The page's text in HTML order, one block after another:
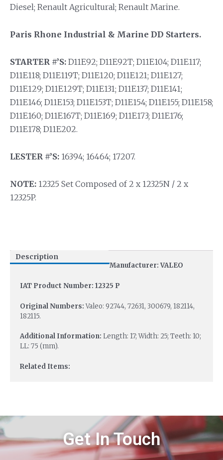
Diesel; Renault Agricultural; Renault Marine.
Paris Rhone Industrial & Marine DD Starters.
STARTER #’S: D11E92; D11E92T; D11E104; D11E117;
D11E118; D11E119T; D11E120; D11E121; D11E127;
D11E129; D11E129T; D11E131; D11E137; D11E141;
D11E146; D11E153; D11E153T; D11E154; D11E155; D11E158;
D11E160; D11E167T; D11E169; D11E173; D11E176;
D11E178; D11E202.
LESTER #’S: 16394; 16464; 17207.
NOTE: 12325 Set Composed of 2 x 12325N / 2 x
12325P.
Description
Manufacturer: VALEO
IAT Product Number: 12325 P
Original Numbers:Valeo: 92744, 72631, 300679, 182114,
182115.
Additional Information: Length: 17; Width: 25; Teeth: 10;
LL: 75 (mm).
Related Items:
Get In Touch